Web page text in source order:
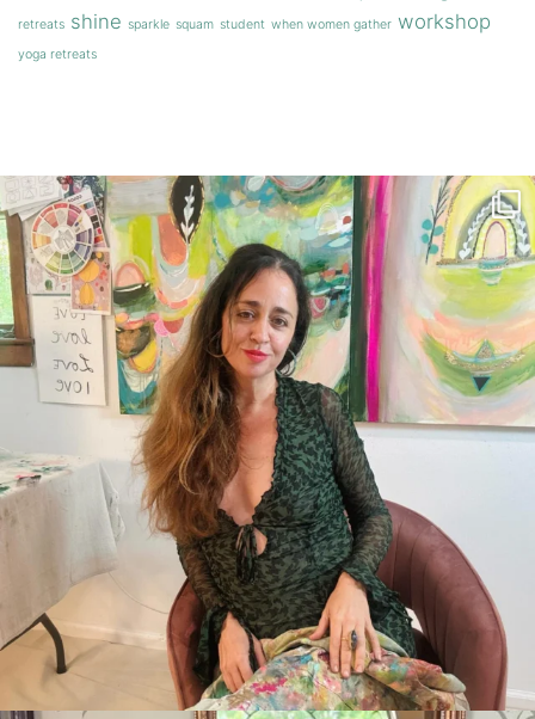
retreats shine sparkle squam student when women gather workshop
yoga retreats